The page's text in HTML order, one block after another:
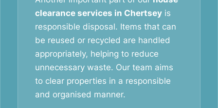
clearance services in Chertsey is
responsible disposal. Items that can
be reused or recycled are handled
appropriately, helping to reduce
unnecessary waste. Our team aims
to clear properties in a responsible
and organised manner.